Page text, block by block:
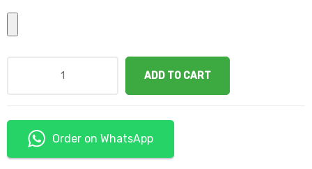
ADD TO CART
Order on WhatsApp